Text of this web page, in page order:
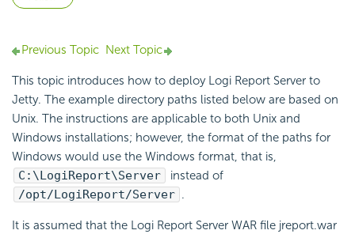
Previous Topic Next Topic
This topic introduces how to deploy Logi Report Server to
Jetty. The example directory paths listed below are based on
Unix. The instructions are applicable to both Unix and
Windows installations; however, the format of the paths for
Windows would use the Windows format, that is,
C:\LogiReport\Server
instead of
/opt/LogiReport/Server .
It is assumed that the Logi Report Server WAR file jreport.war